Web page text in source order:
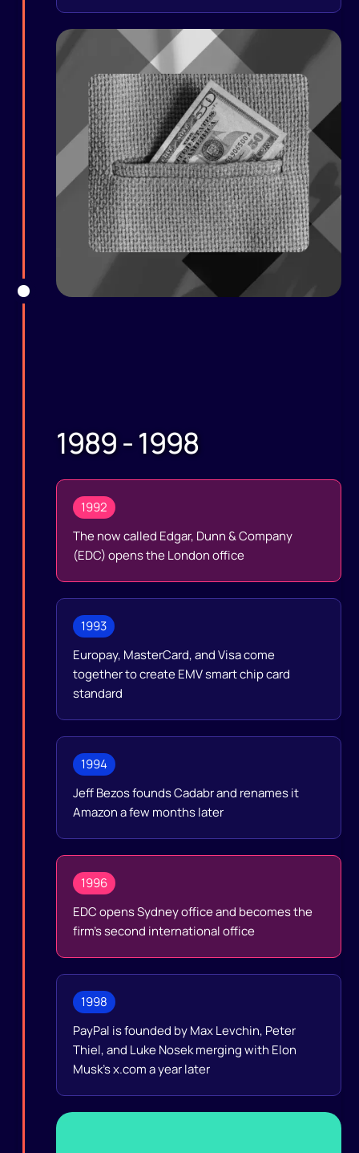
1989 - 1998
1992
The now called Edgar, Dunn & Company
(EDC) opens the London office
1993
Europay, MasterCard, and Visa come
together to create EMV smart chip card
standard
1994
Jeff Bezos founds Cadabr and renames it
Amazon a few months later
1996
EDC opens Sydney office and becomes the
firm's second international office
1998
PayPal is founded by Max Levchin, Peter
Thiel, and Luke Nosek merging with Elon
Musk's x.com a year later